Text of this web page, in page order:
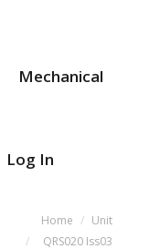
Mechanical
Log In
You are here:
Home
Unit
QRS020 Iss03